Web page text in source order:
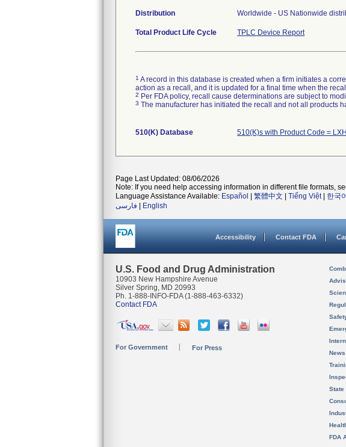
Distribution Worldwide - US Nationwide
Total Product Life Cycle TPLC Device Report
1 A record in this database is created when a firm initiates a
action as a recall, and it is updated for a final time when the
2 Per FDA policy, recall cause determinations are subject to
3 The manufacturer has initiated the recall and not all products
510(K) Database 510(K)s with Product Code = LXH
Page Last Updated: 08/06/2026
Note: If you need help accessing information in different file formats,
Language Assistance Available: Español 繁體中文 Tiếng Việt| 한국
فارسی
English
Accessibility Contact FDA
U.S. Food and Drug Administration
10903 New Hampshire Avenue
Silver Spring, MD 20993
Ph. 1-888-INFO-FDA (1-888-463-6332)
Contact FDA
For Government For Press
State
FDA